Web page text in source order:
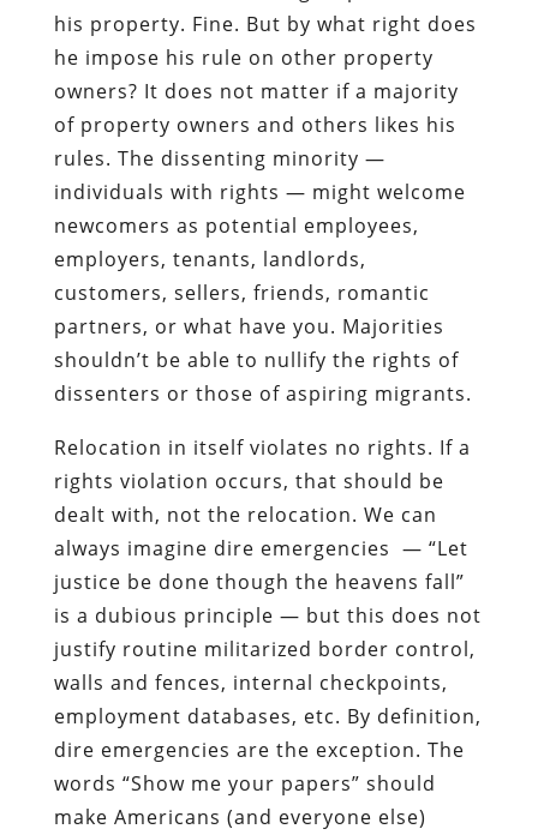
his property. Fine. But by what right does
he impose his rule on other property
owners? It does not matter if a majority
of property owners and others likes his
rules. The dissenting minority —
individuals with rights — might welcome
newcomers as potential employees,
employers, tenants, landlords,
customers, sellers, friends, romantic
partners, or what have you. Majorities
shouldn’t be able to nullify the rights of
dissenters or those of aspiring migrants.
Relocation in itself violates no rights. If a
rights violation occurs, that should be
dealt with, not the relocation. We can
always imagine dire emergencies — “Let
justice be done though the heavens fall”
is a dubious principle — but this does not
justify routine militarized border control,
walls and fences, internal checkpoints,
employment databases, etc. By definition,
dire emergencies are the exception. The
words “Show me your papers” should
make Americans (and everyone else)